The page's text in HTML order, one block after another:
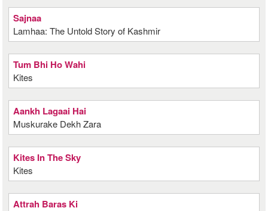
Sajnaa
Lamhaa: The Untold Story of Kashmir
Tum Bhi Ho Wahi
Kites
Aankh Lagaai Hai
Muskurake Dekh Zara
Kites In The Sky
Kites
Attrah Baras Ki